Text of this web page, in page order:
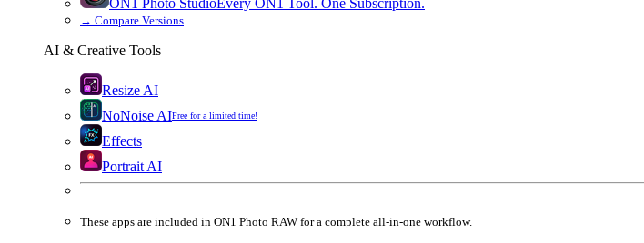
ON1 Photo StudioEvery ON1 Tool. One Subscription.
→ Compare Versions
AI & Creative Tools
Resize AI
NoNoise AIFree for a limited time!
Effects
Portrait AI
These apps are included in ON1 Photo RAW for a complete all-in-one workflow.